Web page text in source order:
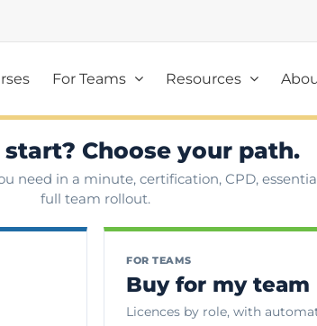
For Teams Resources
Choose your path.
need in a minute, certification, CPD,
full team rollout.
FOR TEAMS
Buy for my team
Licences by role, with